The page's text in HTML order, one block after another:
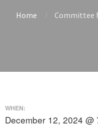
Home Committee
WHEN:
December 12, 2024 @